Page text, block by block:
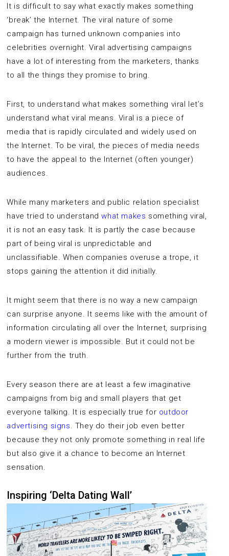
It is difficult to say what exactly makes something
‘break’ the Internet. The viral nature of some
campaign has turned unknown companies into
celebrities overnight. Viral advertising campaigns
have a lot of interesting from the marketers, thanks
to all the things they promise to bring.
First, to understand what makes something viral let’s
understand what viral means. Viral is a piece of
media that is rapidly circulated and widely used on
the Internet. To be viral, the pieces of media needs
to have the appeal to the Internet (often younger)
audiences.
While many marketers and public relation specialist
have tried to understandwhat makes something viral,
it is not an easy task. It is partly the case because
part of being viral is unpredictable and
unclassifiable. When companies overuse a trope, it
stops gaining the attention it did initially.
It might seem that there is no way a new campaign
can surprise anyone. It seems like with the amount of
information circulating all over the Internet, surprising
a modern viewer is impossible. But it could not be
further from the truth.
Every season there are at least a few imaginative
campaigns from big and small players that get
everyone talking. It is especially true for outdoor
advertising signs. They do their job even better
because they not only promote something in real life
but also give it a chance to become an Internet
sensation.
Inspiring ‘Delta Dating Wall’